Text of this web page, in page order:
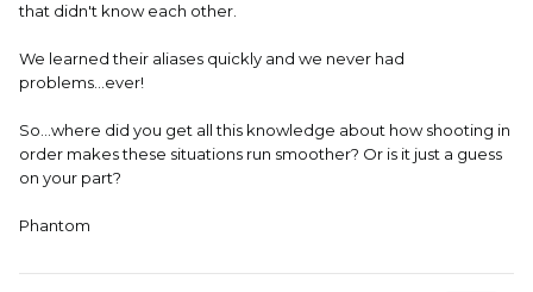
that didn't know each other.
We learned their aliases quickly and we never had
problems...ever!
So...where did you get all this knowledge about how shooting in
order makes these situations run smoother? Or is it just a guess
on your part?
Phantom